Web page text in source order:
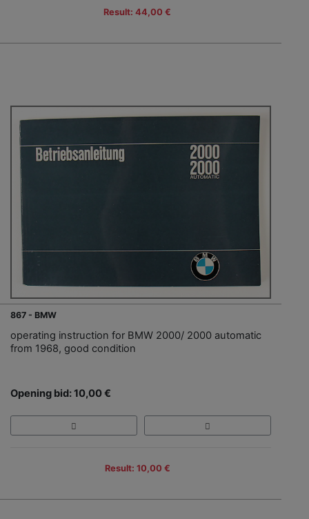
Result: 44,00 €
867 - BMW
operating instruction for BMW 2000/ 2000 automatic
from 1968, good condition
Opening bid: 10,00 €
Result: 10,00 €